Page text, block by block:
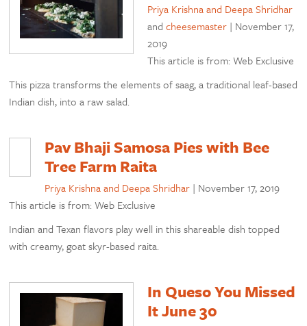
Priya Krishna and Deepa Shridhar
andcheesemaster | November 17,
2019
This article is from: Web Exclusive
This pizza transforms the elements of saag, a traditional leaf-based
Indian dish, into a raw salad.
Pav Bhaji Samosa Pies with Bee
Tree Farm Raita
Priya Krishna and Deepa Shridhar | November 17, 2019
This article is from: Web Exclusive
Indian and Texan flavors play well in this shareable dish topped
with creamy, goat skyr-based raita.
In Queso You Missed
It June 30